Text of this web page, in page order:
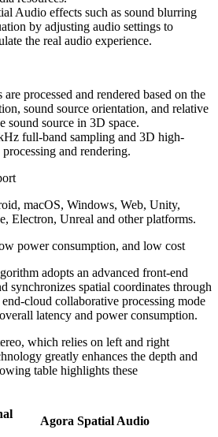
Audio effects such as sound blurring
by adjusting audio settings to
the real audio experience.
are processed and rendered based on the
sound source orientation, and relative
sound source in 3D space.
full-band sampling and 3D high-
and rendering.
macOS, Windows, Web, Unity,
Electron, Unreal and other platforms.
power consumption, and low cost
adopts an advanced front-end
synchronizes spatial coordinates through
cloud collaborative processing mode
latency and power consumption.
which relies on left and right
greatly enhances the depth and
table highlights these
Agora Spatial Audio